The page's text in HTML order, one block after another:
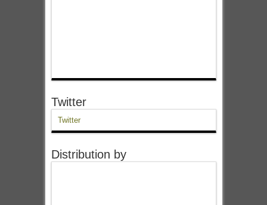
Twitter
Twitter
Distribution by